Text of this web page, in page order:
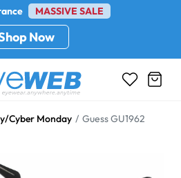
MASSIVE SALE
Now
Cyber Monday Guess GU1962